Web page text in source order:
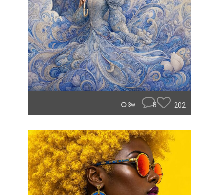
3w 8 202